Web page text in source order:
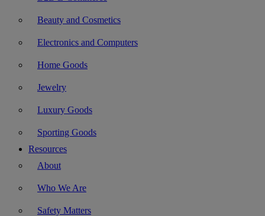
Beauty and Cosmetics
Electronics and Computers
Home Goods
Jewelry
Luxury Goods
Sporting Goods
Resources
About
Who We Are
Safety Matters